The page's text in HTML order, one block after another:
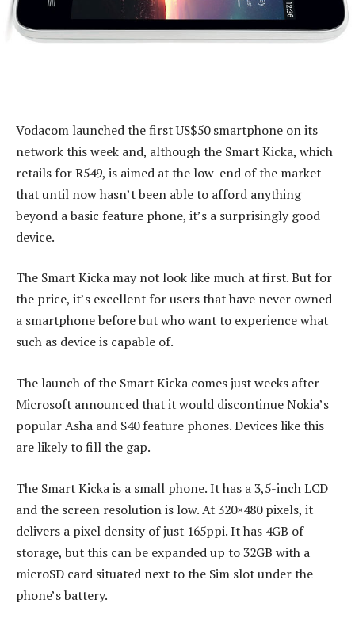
Vodacom launched the first US$50 smartphone on its
network this week and, although the Smart Kicka, which
retails for R549, is aimed at the low-end of the market
that until now hasn’t been able to afford anything
beyond a basic feature phone, it’s a surprisingly good
device.
The Smart Kicka may not look like much at first. But for
the price, it’s excellent for users that have never owned
a smartphone before but who want to experience what
such as device is capable of.
The launch of the Smart Kicka comes just weeks after
Microsoft announced that it would discontinue Nokia’s
popular Asha and S40 feature phones. Devices like this
are likely to fill the gap.
The Smart Kicka is a small phone. It has a 3,5-inch LCD
and the screen resolution is low. At 320×480 pixels, it
delivers a pixel density of just 165ppi. It has 4GB of
storage, but this can be expanded up to 32GB with a
microSD card situated next to the Sim slot under the
phone’s battery.